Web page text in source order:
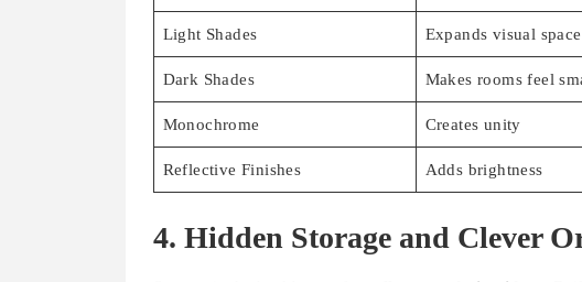
Light Shades Expands visual space
Dark Shades Makes rooms feel
Monochrome Creates unity
Reflective Finishes Adds brightness
4. Hidden Storage and Clever